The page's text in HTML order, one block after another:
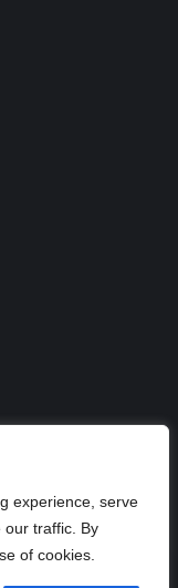
experience, serve
our traffic. By
of cookies.
Xi'an Liangjiatan